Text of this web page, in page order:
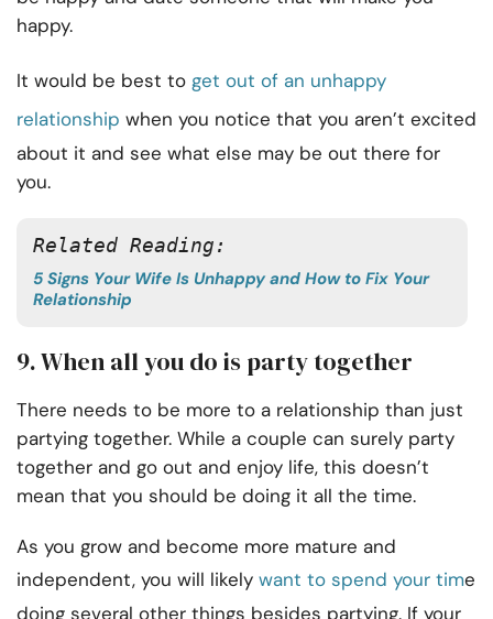
happy.
It would be best to get out of an unhappy
relationship when you notice that you aren’t excited
about it and see what else may be out there for
you.
Related Reading:
5 Signs Your Wife Is Unhappy and How to Fix Your
Relationship
9. When all you do is party together
There needs to be more to a relationship than just
partying together. While a couple can surely party
together and go out and enjoy life, this doesn’t
mean that you should be doing it all the time.
As you grow and become more mature and
independent, you will likely want to spend your time
doing several other things besides partying. If your